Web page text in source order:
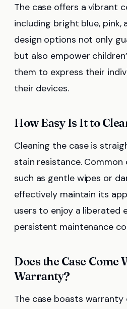
The case offers a vibrant
including bright blue, pink,
design options not only
but also empower
them to express their
their devices.
How Easy Is It to
Cleaning the case is
stain resistance. Common
such as gentle wipes or
effectively maintain its
users to enjoy a liberated
persistent maintenance
Does the Case Come
Warranty?
The case boasts